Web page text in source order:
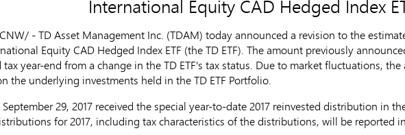
International Equity CAD Hedged Index
- TD Asset Management Inc. (TDAM) today announced a revision to the
Equity CAD Hedged Index ETF (the TD ETF). The amount previously
year-end from a change in the TD ETF's tax status. Due to market fluctuations,
the underlying investments held in the TD ETF Portfolio.
29, 2017 received the special year-to-date 2017 reinvested distribution in
for 2017, including tax characteristics of the distributions, will be reported